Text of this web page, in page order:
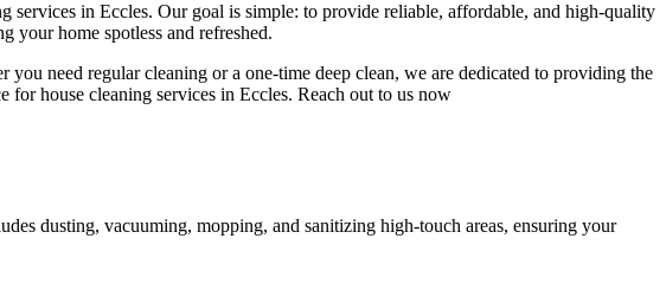
services in Eccles. Our goal is simple: to provide reliable, affordable, and high-quality
your home spotless and refreshed.
need regular cleaning or a one-time deep clean, we are dedicated to providing the
for house cleaning services in Eccles. Reach out to us now
dusting, vacuuming, mopping, and sanitizing high-touch areas, ensuring your